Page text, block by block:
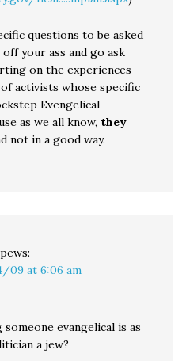
questions to be asked
your ass and go ask
on the experiences
activists whose specific
Evengelical
as we all know, they
not in a good way.
09 at 6:06 am
evangelical is as
a jew?